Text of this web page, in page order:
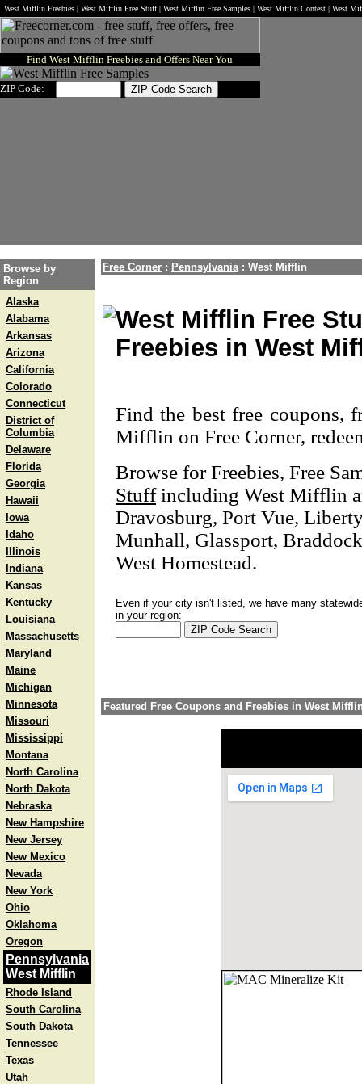
West Mifflin Freebies | West Mifflin Free Stuff | West Mifflin Free Samples | West Mifflin Contest | West
Find West Mifflin Freebies and Offers Near You
ZIP Code:
Browse by
Region
Alaska
Alabama
Arkansas
Arizona
California
Colorado
Connecticut
District of
Columbia
Delaware
Florida
Georgia
Hawaii
Iowa
Idaho
Illinois
Indiana
Kansas
Kentucky
Louisiana
Massachusetts
Maryland
Maine
Michigan
Minnesota
Missouri
Mississippi
Montana
North Carolina
North Dakota
Nebraska
New Hampshire
New Jersey
New Mexico
Nevada
New York
Ohio
Oklahoma
Oregon
Pennsylvania
West Mifflin
Rhode Island
South Carolina
South Dakota
Tennessee
Texas
Utah
Free Corner : Pennsylvania: West Mifflin
West Mifflin Free
Freebies in West
Find the best free coupons,
Mifflin on Free Corner,
Browse for Freebies, Free
Stuffincluding West Mifflin
Dravosburg, Port Vue,
Munhall, Glassport,
West Homestead.
Even if your city isn't listed, we have many
in your region:
Featured Free Coupons and Freebies in West